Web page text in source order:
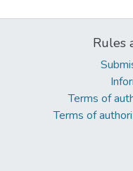
Rules
Terms of
Terms of